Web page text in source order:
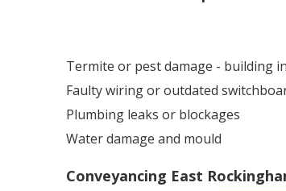
Termite or pest damage - building
Faulty wiring or outdated
Plumbing leaks or blockages
Water damage and mould
Conveyancing East